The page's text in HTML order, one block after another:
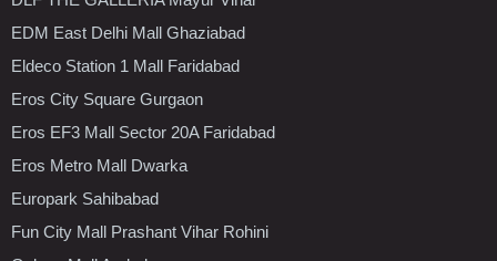
EDM East Delhi Mall Ghaziabad
Eldeco Station 1 Mall Faridabad
Eros City Square Gurgaon
Eros EF3 Mall Sector 20A Faridabad
Eros Metro Mall Dwarka
Europark Sahibabad
Fun City Mall Prashant Vihar Rohini